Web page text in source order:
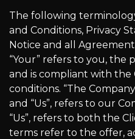
The following
and Conditions, Privacy
Notice and all
“Your” refers to you, the
and is compliant with the
conditions. “The
and “Us”, refers to our
“Us”, refers to both the
terms refer to the offer,